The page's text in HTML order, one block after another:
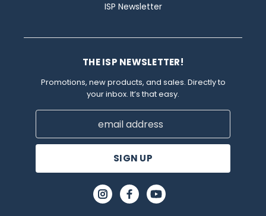
ISP Newsletter
THE ISP NEWSLETTER!
Promotions, new products, and sales. Directly to
your inbox. It’s that easy.
Email